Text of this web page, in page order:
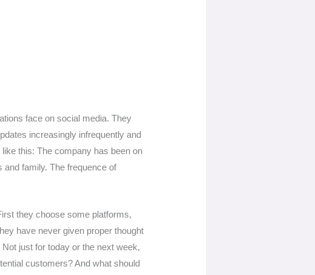
face on social media. They
increasingly infrequently and
this: The company has been on
family. The frequence of
they choose some platforms,
have never given proper thought
just for today or the next week,
customers? And what should